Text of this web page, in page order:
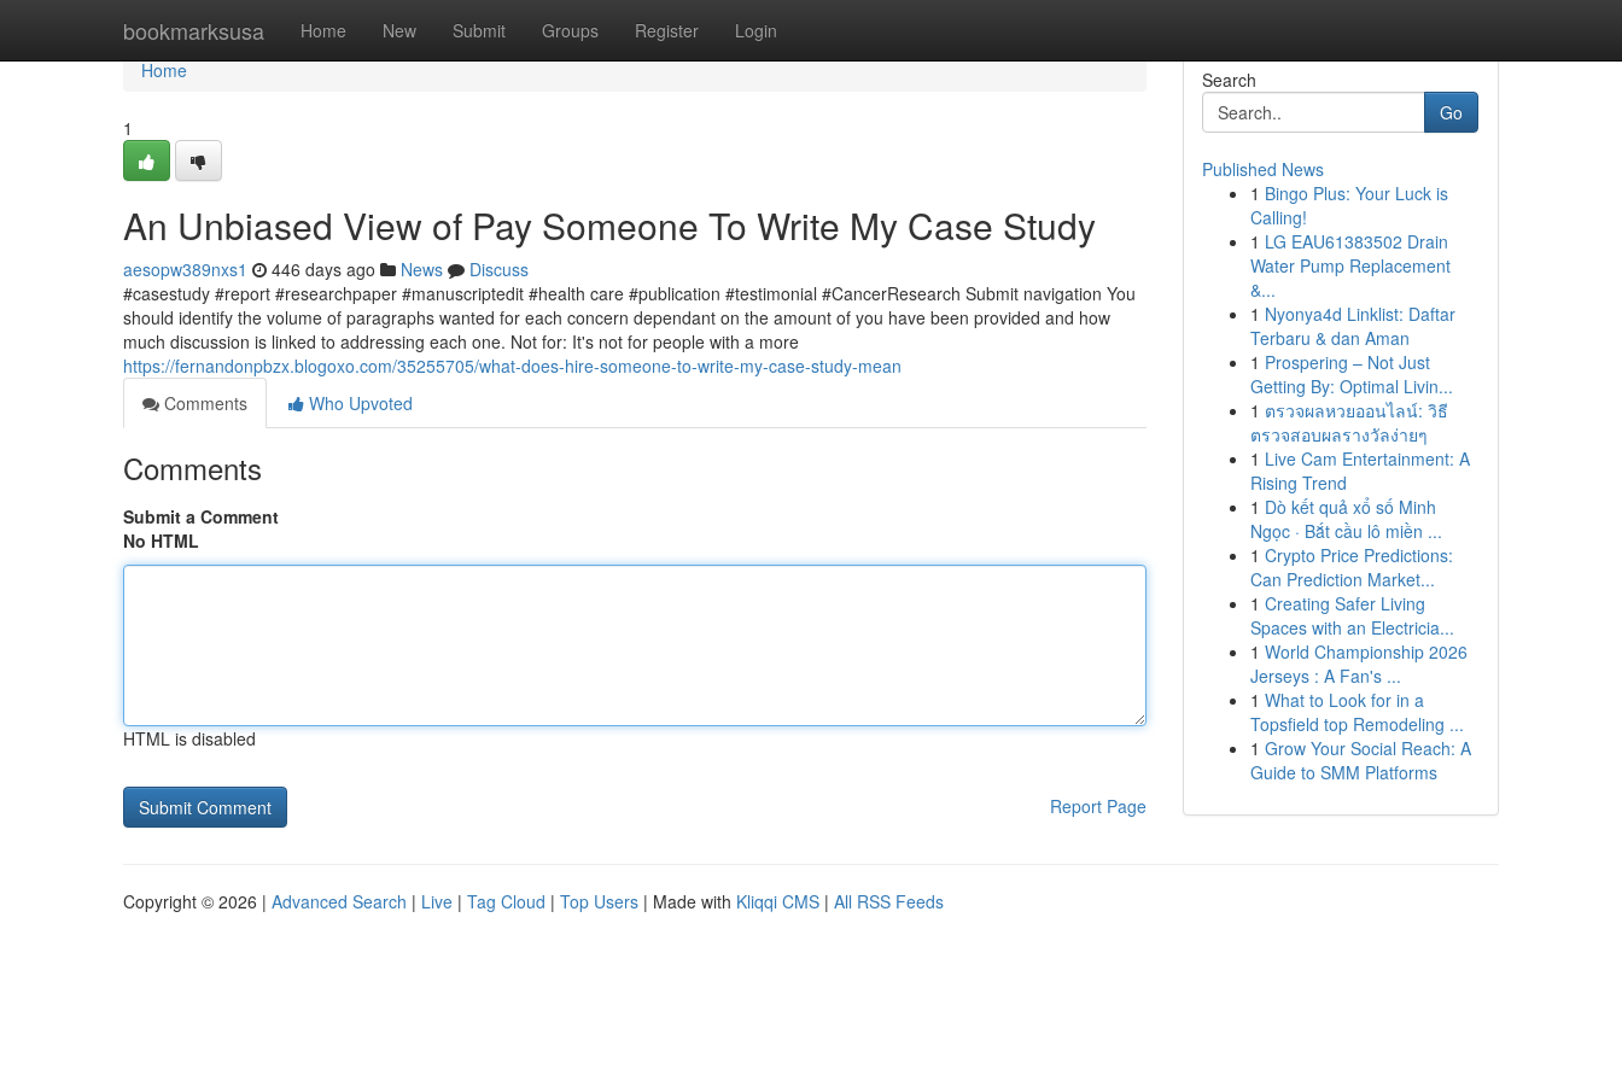
bookmarksusa Home New Submit Groups Register Login
Home
Home
1
An Unbiased View of Pay Someone To Write My Case Study
aesopw389nxs1 446 days ago News
Discuss
#casestudy #report #researchpaper #manuscriptedit #health care #publication #testimonial #CancerResearch Submit navigation You
should identify the volume of paragraphs wanted for each concern dependant on the amount of you have been provided and how
much discussion is linked to addressing each one. Not for: It's not for people with a more
https://fernandonpbzx.blogoxo.com/35255705/what-does-hire-someone-to-write-my-case-study-mean
Comments
Who Upvoted
Comments
Submit a Comment
No HTML
HTML is disabled
Report Page
Search
Go
Published News
1 Bingo Plus: Your Luck is
Calling!
1 LG EAU61383502 Drain
Water Pump Replacement
&...
1 Nyonya4d Linklist: Daftar
Terbaru & dan Aman
1 Prospering – Not Just
Getting By: Optimal Livin...
1 ตรวจผลหวยออนไลน์: วิธี
ตรวจสอบผลรางวัลง่ายๆ
1 Live Cam Entertainment: A
Rising Trend
1 Dò kết quả xổ số Minh
Ngọc · Bắt cầu lô miền ...
1 Crypto Price Predictions:
Can Prediction Market...
1 Creating Safer Living
Spaces with an Electricia...
1 World Championship 2026
Jerseys : A Fan's ...
1 What to Look for in a
Topsfield top Remodeling ...
1 Grow Your Social Reach: A
Guide to SMM Platforms
Copyright © 2026 | Advanced Search | Live | Tag Cloud | Top Users | Made with Kliqqi CMS | All RSS Feeds